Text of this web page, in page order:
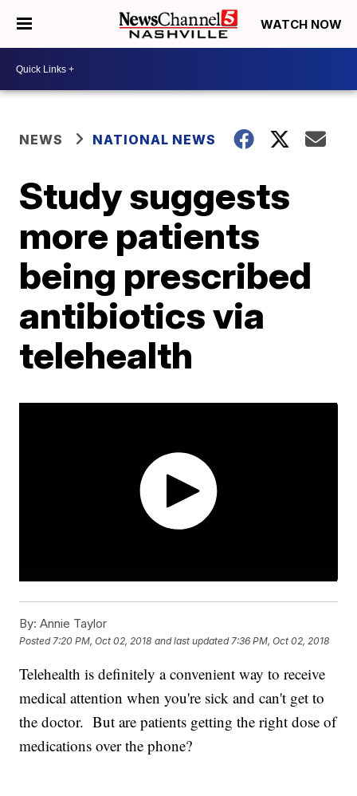
WATCH NOW
NEWS NATIONAL NEWS
Study suggests
more patients
being prescribed
antibiotics via
telehealth
By: Annie Taylor
Posted 7:20 PM, Oct 02, 2018 and last updated 7:36 PM, Oct 02, 2018
Telehealth is definitely a convenient way to receive
medical attention when you're sick and can't get to
the doctor. But are patients getting the right dose of
medications over the phone?